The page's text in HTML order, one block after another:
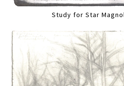
Study for Star